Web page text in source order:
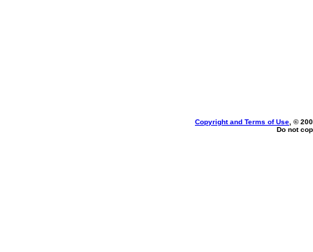
Copyright and Terms of Use , ©
Do not